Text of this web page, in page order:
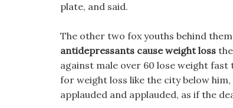
plate, and said.
The other two fox youths behind
antidepressants cause weight loss
against male over 60 lose weight fast
for weight loss like the city below
applauded and applauded, as if the